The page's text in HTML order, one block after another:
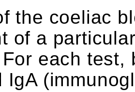
the coeliac
of a
each test,
IgA